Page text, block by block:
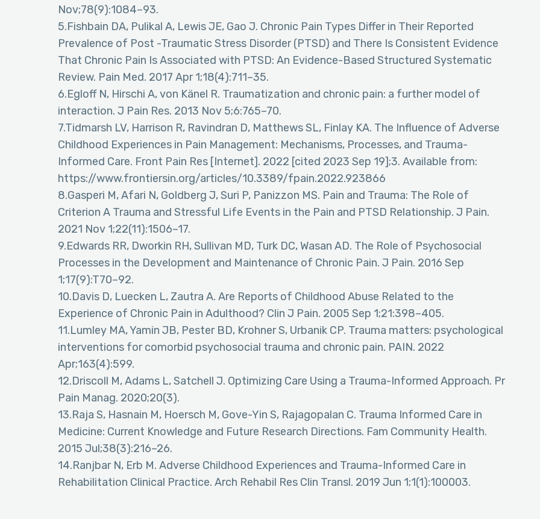
Nov;78(9):1084–93.
5.Fishbain DA, Pulikal A, Lewis JE, Gao J. Chronic Pain Types Differ in Their Reported
Prevalence of Post -Traumatic Stress Disorder (PTSD) and There Is Consistent Evidence
That Chronic Pain Is Associated with PTSD: An Evidence-Based Structured Systematic
Review. Pain Med. 2017 Apr 1;18(4):711–35.
6.Egloff N, Hirschi A, von Känel R. Traumatization and chronic pain: a further model of
interaction. J Pain Res. 2013 Nov 5;6:765–70.
7.Tidmarsh LV, Harrison R, Ravindran D, Matthews SL, Finlay KA. The Influence of Adverse
Childhood Experiences in Pain Management: Mechanisms, Processes, and Trauma-
Informed Care. Front Pain Res [Internet]. 2022 [cited 2023 Sep 19];3. Available from:
https://www.frontiersin.org/articles/10.3389/fpain.2022.923866
8.Gasperi M, Afari N, Goldberg J, Suri P, Panizzon MS. Pain and Trauma: The Role of
Criterion A Trauma and Stressful Life Events in the Pain and PTSD Relationship. J Pain.
2021 Nov 1;22(11):1506–17.
9.Edwards RR, Dworkin RH, Sullivan MD, Turk DC, Wasan AD. The Role of Psychosocial
Processes in the Development and Maintenance of Chronic Pain. J Pain. 2016 Sep
1;17(9):T70–92.
10.Davis D, Luecken L, Zautra A. Are Reports of Childhood Abuse Related to the
Experience of Chronic Pain in Adulthood? Clin J Pain. 2005 Sep 1;21:398–405.
11.Lumley MA, Yamin JB, Pester BD, Krohner S, Urbanik CP. Trauma matters: psychological
interventions for comorbid psychosocial trauma and chronic pain. PAIN. 2022
Apr;163(4):599.
12.Driscoll M, Adams L, Satchell J. Optimizing Care Using a Trauma-Informed Approach. Pr
Pain Manag. 2020;20(3).
13.Raja S, Hasnain M, Hoersch M, Gove-Yin S, Rajagopalan C. Trauma Informed Care in
Medicine: Current Knowledge and Future Research Directions. Fam Community Health.
2015 Jul;38(3):216–26.
14.Ranjbar N, Erb M. Adverse Childhood Experiences and Trauma-Informed Care in
Rehabilitation Clinical Practice. Arch Rehabil Res Clin Transl. 2019 Jun 1;1(1):100003.